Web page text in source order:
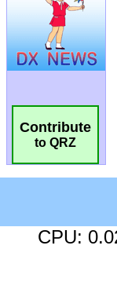
Contribute
to QRZ
CPU: